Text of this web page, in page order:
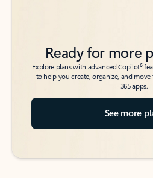
Ready for more
Explore plans with advanced Copilot6
to help you create, organize, and
365 apps.
See more